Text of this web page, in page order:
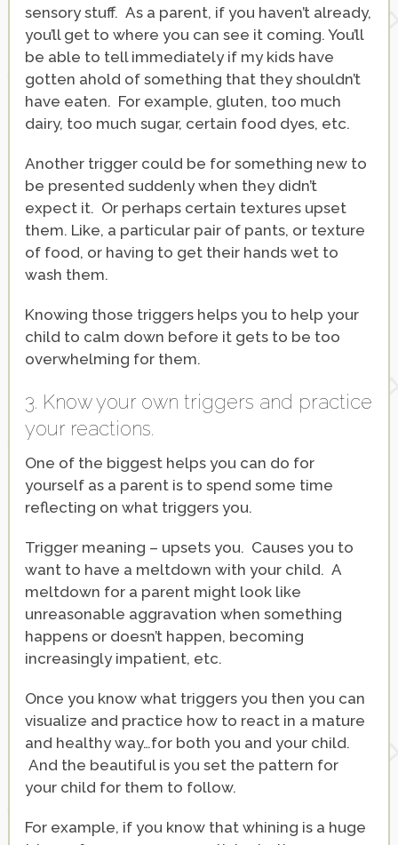
sensory stuff. As a parent, if you haven’t already,
you’ll get to where you can see it coming. You’ll
be able to tell immediately if my kids have
gotten ahold of something that they shouldn’t
have eaten. For example, gluten, too much
dairy, too much sugar, certain food dyes, etc.
Another trigger could be for something new to
be presented suddenly when they didn’t
expect it. Or perhaps certain textures upset
them. Like, a particular pair of pants, or texture
of food, or having to get their hands wet to
wash them.
Knowing those triggers helps you to help your
child to calm down before it gets to be too
overwhelming for them.
3. Know your own triggers and practice
your reactions.
One of the biggest helps you can do for
yourself as a parent is to spend some time
reflecting on what triggers you.
Trigger meaning – upsets you. Causes you to
want to have a meltdown with your child. A
meltdown for a parent might look like
unreasonable aggravation when something
happens or doesn’t happen, becoming
increasingly impatient, etc.
Once you know what triggers you then you can
visualize and practice how to react in a mature
and healthy way…for both you and your child.
And the beautiful is you set the pattern for
your child for them to follow.
For example, if you know that whining is a huge